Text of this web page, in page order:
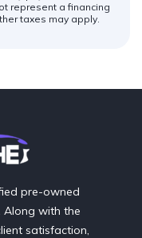
represent a financing
taxes may apply.
pre-owned
Along with the
satisfaction,